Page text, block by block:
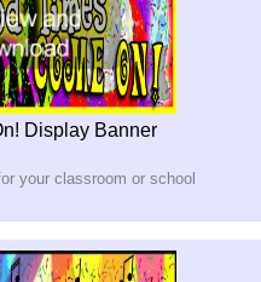
Display Banner
your classroom or school